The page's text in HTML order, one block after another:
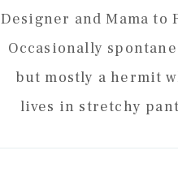
Designer and Mama to
Occasionally
but mostly a hermit
lives in stretchy